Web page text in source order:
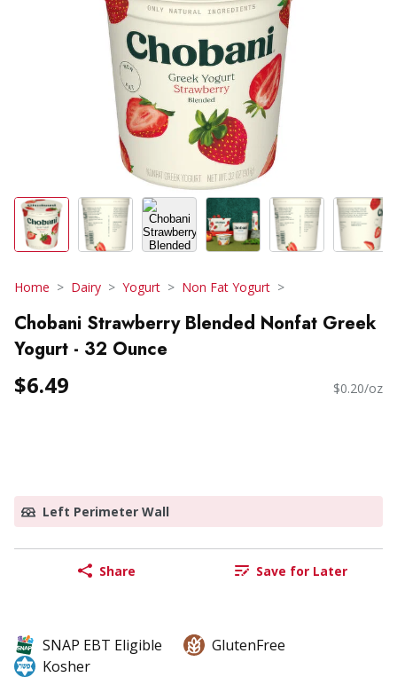
Home Dairy Yogurt Non Fat Yogurt
Chobani Strawberry Blended Nonfat Greek
Yogurt - 32 Ounce
$6.49 $0.20/oz
Left Perimeter Wall
Share Save for Later
SNAP EBT Eligible
GlutenFree
Kosher